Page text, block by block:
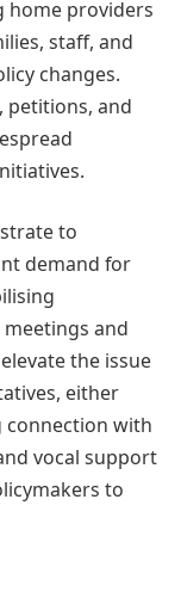
home providers
staff, and
changes.
petitions, and
to
demand for
and
the issue
either
connection with
vocal support
to